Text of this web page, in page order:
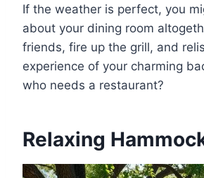
If the weather is perfect, you
about your dining room
friends, fire up the grill, and
experience of your charming
who needs a restaurant?
Relaxing